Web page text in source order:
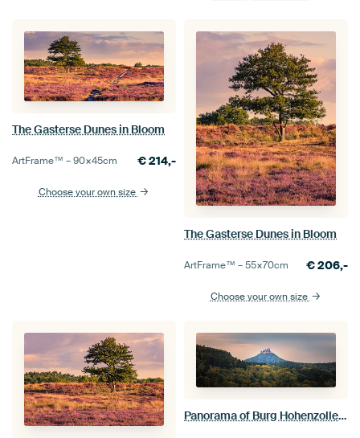
The Gasterse Dunes in Bloom
ArtFrame™ –90×45cm €214,-
Choose your own size
The Gasterse Dunes in Bloom
ArtFrame™ –55×70cm €206,-
Choose your own size
Panorama of Burg Hohenzollern